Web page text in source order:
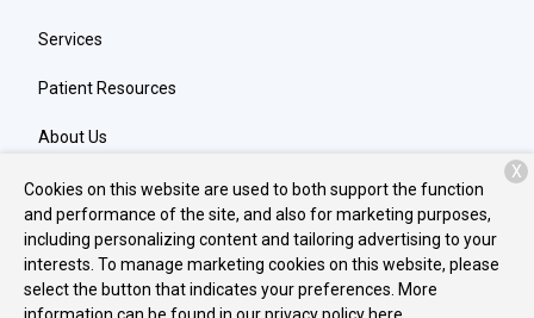
Services
Patient Resources
About Us
Contact
Copyright © 2026Companion Animal Hospital. All rights
reserved.Privacy Policy
Cookies on this website are used to both support the function
and performance of the site, and also for marketing purposes,
including personalizing content and tailoring advertising to your
interests. To manage marketing cookies on this website, please
select the button that indicates your preferences. More
X